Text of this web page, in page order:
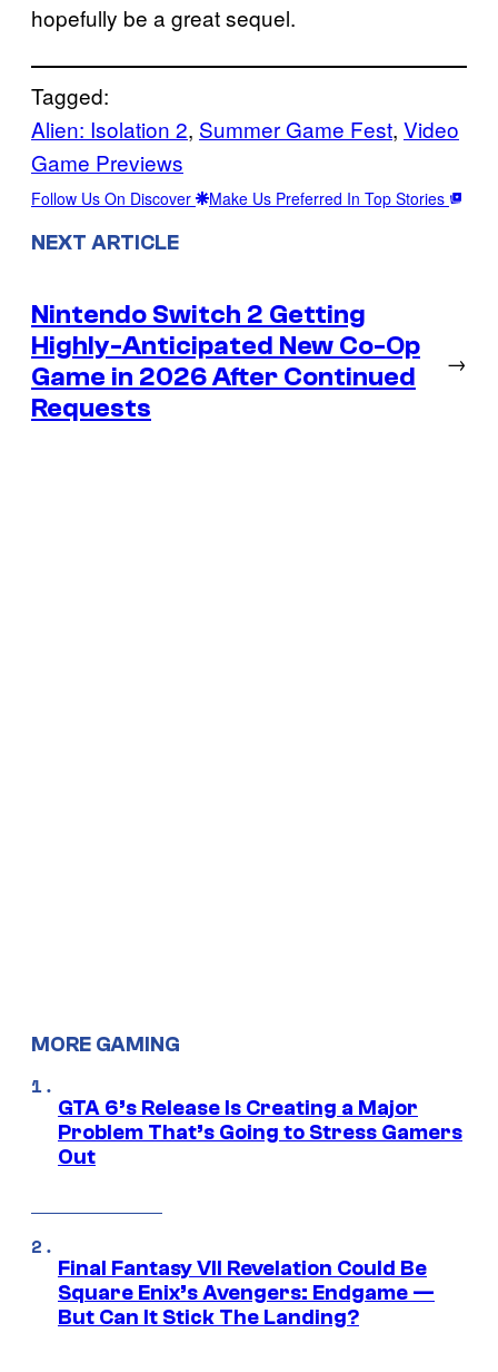
hopefully be a great sequel.
Tagged:
Alien: Isolation 2, Summer Game Fest, Video
Game Previews
Follow Us On Discover Make Us Preferred In Top Stories
NEXT ARTICLE
Nintendo Switch 2 Getting
Highly-Anticipated New Co-Op
Game in 2026 After Continued
Requests
→
MORE GAMING
GTA 6’s Release Is Creating a Major
Problem That’s Going to Stress Gamers
Out
Final Fantasy VII Revelation Could Be
Square Enix’s Avengers: Endgame —
But Can It Stick The Landing?